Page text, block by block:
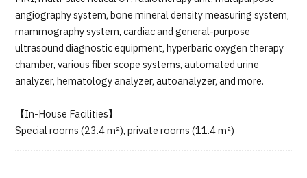
angiography system, bone mineral density measuring system,
mammography system, cardiac and general-purpose
ultrasound diagnostic equipment, hyperbaric oxygen therapy
chamber, various fiber scope systems, automated urine
analyzer, hematology analyzer, autoanalyzer, and more.
【In-House Facilities】
Special rooms (23.4 m²), private rooms (11.4 m²)